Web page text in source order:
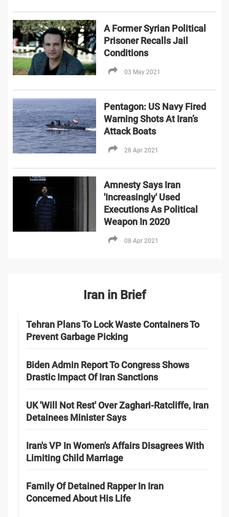
A Former Syrian Political
Prisoner Recalls Jail
Conditions
03 May 2021
Pentagon: US Navy Fired
Warning Shots At Iran’s
Attack Boats
28 Apr 2021
Amnesty Says Iran
'Increasingly' Used
Executions As Political
Weapon In 2020
08 Apr 2021
Iran in Brief
Tehran Plans To Lock Waste Containers To
Prevent Garbage Picking
Biden Admin Report To Congress Shows
Drastic Impact Of Iran Sanctions
UK 'Will Not Rest' Over Zaghari-Ratcliffe, Iran
Detainees Minister Says
Iran's VP In Women's Affairs Disagrees With
Limiting Child Marriage
Family Of Detained Rapper In Iran
Concerned About His Life